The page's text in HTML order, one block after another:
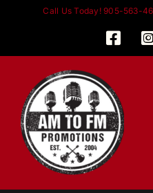
Call Us Today! 905-563-